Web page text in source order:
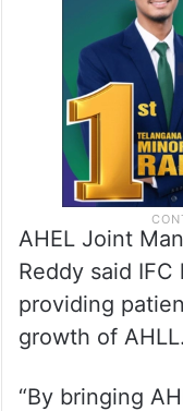
AHEL Joint
Reddy said
providing
growth of AHLL.
“By bringing